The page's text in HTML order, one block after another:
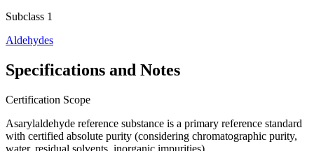
Subclass 1
Aldehydes
Specifications and Notes
Certification Scope
Asarylaldehyde reference substance is a primary reference standard
with certified absolute purity (considering chromatographic purity,
water, residual solvents, inorganic impurities).